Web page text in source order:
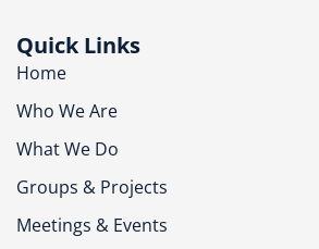
Quick Links
Home
Who We Are
What We Do
Groups & Projects
Meetings & Events